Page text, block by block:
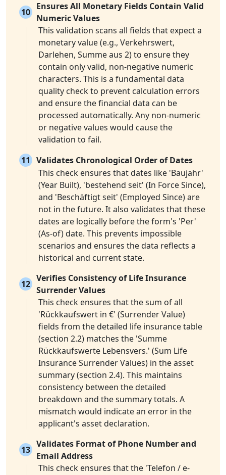
10
Ensures All Monetary Fields Contain Valid
Numeric Values
This validation scans all fields that expect a
monetary value (e.g., Verkehrswert,
Darlehen, Summe aus 2) to ensure they
contain only valid, non-negative numeric
characters. This is a fundamental data
quality check to prevent calculation errors
and ensure the financial data can be
processed automatically. Any non-numeric
or negative values would cause the
validation to fail.
11
Validates Chronological Order of Dates
This check ensures that dates like 'Baujahr'
(Year Built), 'bestehend seit' (In Force Since),
and 'Beschäftigt seit' (Employed Since) are
not in the future. It also validates that these
dates are logically before the form's 'Per'
(As-of) date. This prevents impossible
scenarios and ensures the data reflects a
historical and current state.
12
Verifies Consistency of Life Insurance
Surrender Values
This check ensures that the sum of all
'Rückkaufswert in €' (Surrender Value)
fields from the detailed life insurance table
(section 2.2) matches the 'Summe
Rückkaufswerte Lebensvers.' (Sum Life
Insurance Surrender Values) in the asset
summary (section 2.4). This maintains
consistency between the detailed
breakdown and the summary totals. A
mismatch would indicate an error in the
applicant's asset declaration.
13
Validates Format of Phone Number and
Email Address
This check ensures that the 'Telefon / e-